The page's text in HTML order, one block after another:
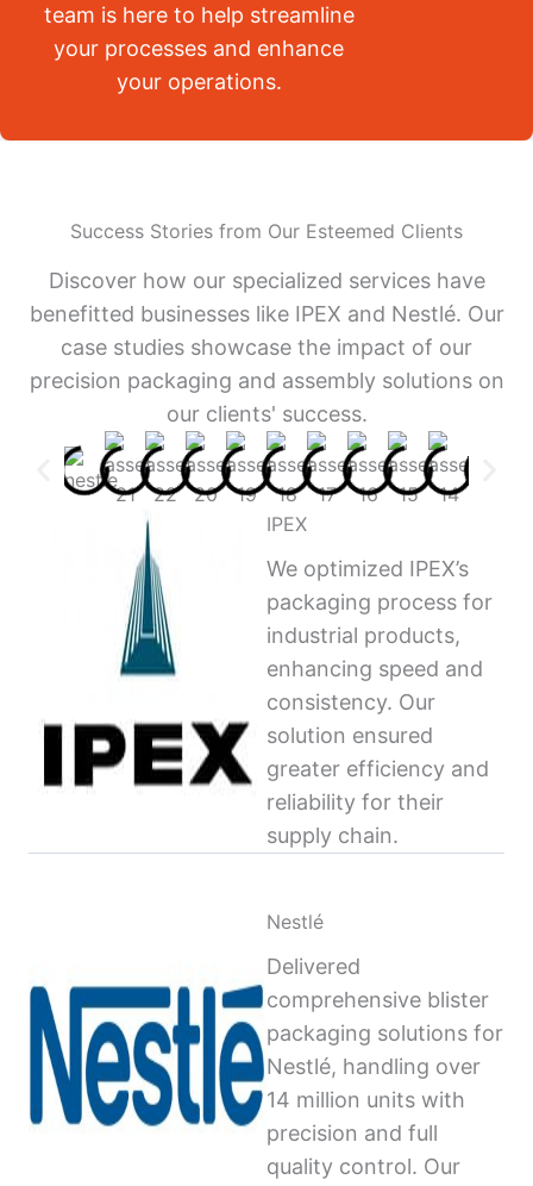
team is here to help streamline
your processes and enhance
your operations.
Success Stories from Our Esteemed Clients
Discover how our specialized services have
benefitted businesses like IPEX and Nestlé. Our
case studies showcase the impact of our
precision packaging and assembly solutions on
our clients' success.
IPEX
We optimized IPEX’s
packaging process for
industrial products,
enhancing speed and
consistency. Our
solution ensured
greater efficiency and
reliability for their
supply chain.
Nestlé
Delivered
comprehensive blister
packaging solutions for
Nestlé, handling over
14 million units with
precision and full
quality control. Our